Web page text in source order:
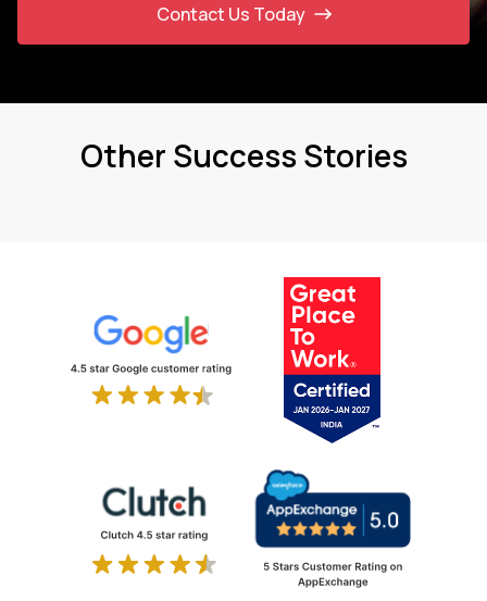
Contact Us Today
Other Success Stories